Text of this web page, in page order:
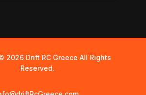
2026 Drift RC Greece All Rights
Reserved.